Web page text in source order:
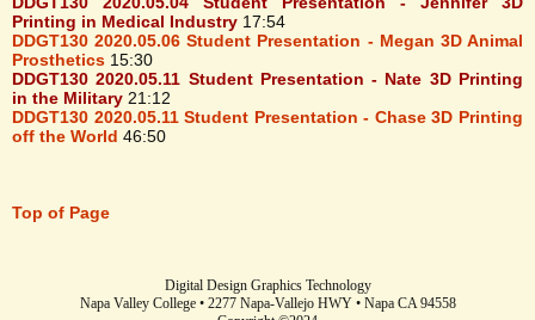
Printing in Medical Industry 17:54
DDGT130 2020.05.06 Student Presentation - Megan 3D Animal
Prosthetics 15:30
DDGT130 2020.05.11 Student Presentation - Nate 3D Printing
in the Military 21:12
DDGT130 2020.05.11 Student Presentation - Chase 3D Printing
off the World 46:50
Top of Page
Digital Design Graphics Technology
Napa Valley College • 2277 Napa-Vallejo HWY • Napa CA 94558